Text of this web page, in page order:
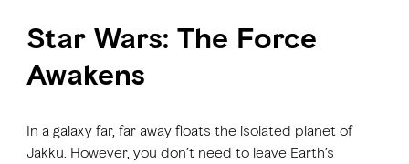
FAVOURITES MAP
Star Wars: The Force
Awakens
In a galaxy far, far away floats the isolated planet of
Jakku. However, you don’t need to leave Earth’s